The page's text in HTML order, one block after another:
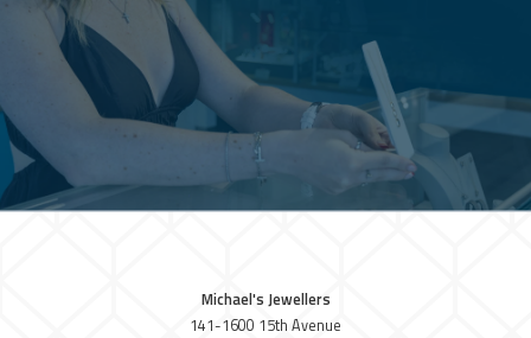
Michael's Jewellers
141-1600 15th Avenue